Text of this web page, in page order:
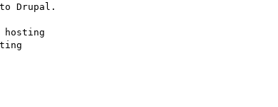
Drupal.
hosting